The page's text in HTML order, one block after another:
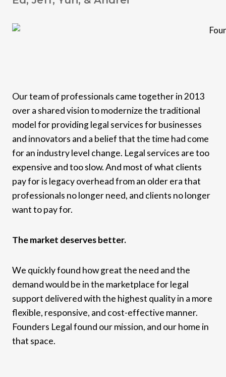
Our team of professionals came together in 2013
over a shared vision to modernize the traditional
model for providing legal services for businesses
and innovators and a belief that the time had come
for an industry level change. Legal services are too
expensive and too slow. And most of what clients
pay for is legacy overhead from an older era that
professionals no longer need, and clients no longer
want to pay for.
The market deserves better.
We quickly found how great the need and the
demand would be in the marketplace for legal
support delivered with the highest quality in a more
flexible, responsive, and cost-effective manner.
Founders Legal found our mission, and our home in
that space.